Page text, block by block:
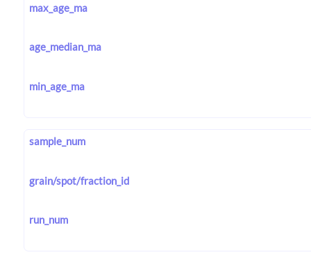
max_age_ma
age_median_ma
min_age_ma
sample_num
grain/spot/fraction_id
run_num